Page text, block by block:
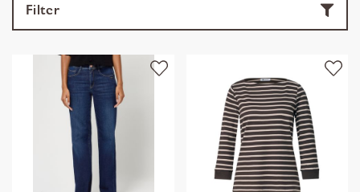
Filter